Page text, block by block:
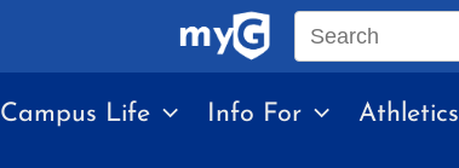
Search
site
Campus Life Info For Athletics